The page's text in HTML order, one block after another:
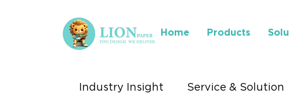
Home Products
Industry Insight Service & Solution